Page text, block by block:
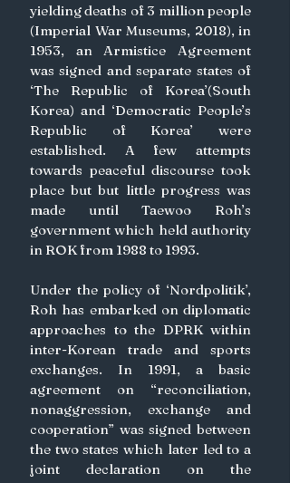
yielding deaths of 3 million people
(Imperial War Museums, 2018), in
1953, an Armistice Agreement
was signed and separate states of
‘The Republic of Korea’(South
Korea) and ‘Democratic People’s
Republic of Korea’ were
established. A few attempts
towards peaceful discourse took
place but but little progress was
made until Taewoo Roh’s
government which held authority
in ROK from 1988 to 1993.
Under the policy of ‘Nordpolitik’,
Roh has embarked on diplomatic
approaches to the DPRK within
inter-Korean trade and sports
exchanges. In 1991, a basic
agreement on “reconciliation,
nonaggression, exchange and
cooperation” was signed between
the two states which later led to a
joint declaration on the